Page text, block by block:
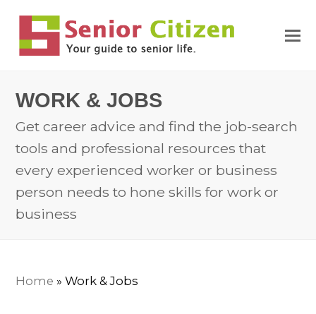
WORK & JOBS
Get career advice and find the job-search
tools and professional resources that
every experienced worker or business
person needs to hone skills for work or
business
Home »Work & Jobs